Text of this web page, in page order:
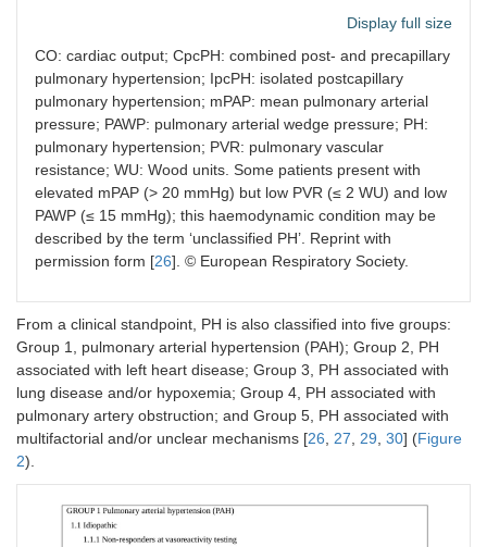
Display full size
CO: cardiac output; CpcPH: combined post- and precapillary
pulmonary hypertension; IpcPH: isolated postcapillary
pulmonary hypertension; mPAP: mean pulmonary arterial
pressure; PAWP: pulmonary arterial wedge pressure; PH:
pulmonary hypertension; PVR: pulmonary vascular
resistance; WU: Wood units. Some patients present with
elevated mPAP (> 20 mmHg) but low PVR (≤ 2 WU) and low
PAWP (≤ 15 mmHg); this haemodynamic condition may be
described by the term ‘unclassified PH’. Reprint with
permission form [26]. © European Respiratory Society.
From a clinical standpoint, PH is also classified into five groups:
Group 1, pulmonary arterial hypertension (PAH); Group 2, PH
associated with left heart disease; Group 3, PH associated with
lung disease and/or hypoxemia; Group 4, PH associated with
pulmonary artery obstruction; and Group 5, PH associated with
multifactorial and/or unclear mechanisms [26 27 29 30] (Figure
2).